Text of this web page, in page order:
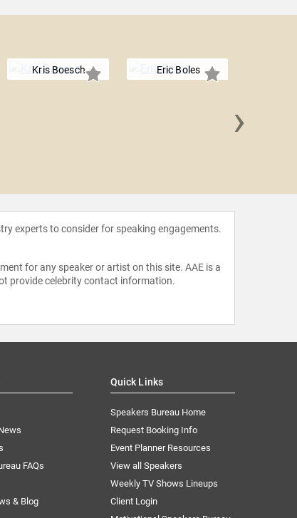
Kris Boesch Eric Boles
›
experts to consider for speaking engagements.
for any speaker or artist on this site. AAE is a
provide celebrity contact information.
FAQs
& Blog
Quick Links
Speakers Bureau Home
Request Booking Info
Event Planner Resources
View all Speakers
Weekly TV Shows Lineups
Client Login